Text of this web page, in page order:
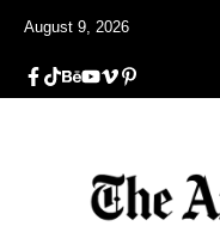
August 9, 2026